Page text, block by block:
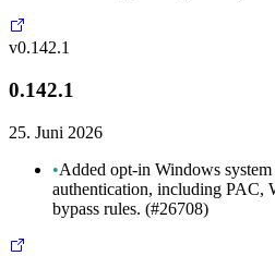
v0.142.1
0.142.1
25. Juni 2026
•Added opt-in Windows
authentication, including PAC,
bypass rules. (#26708)